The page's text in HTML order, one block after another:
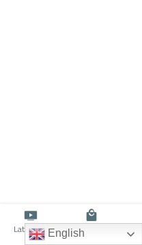
Latino TV Shop
English